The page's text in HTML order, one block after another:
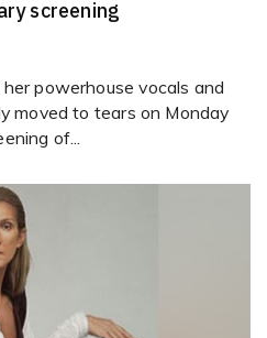
screening
powerhouse vocals and
moved to tears on Monday
of...